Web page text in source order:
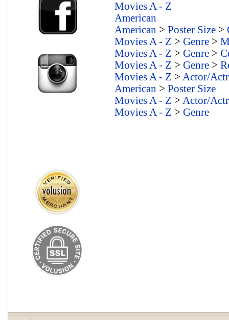
Movies A - Z
American
American > Poster Size >
Movies A - Z > Genre >
Movies A - Z > Genre >
Movies A - Z > Genre >
Movies A - Z > Actor/
American > Poster Size
Movies A - Z > Actor/
Movies A - Z > Genre